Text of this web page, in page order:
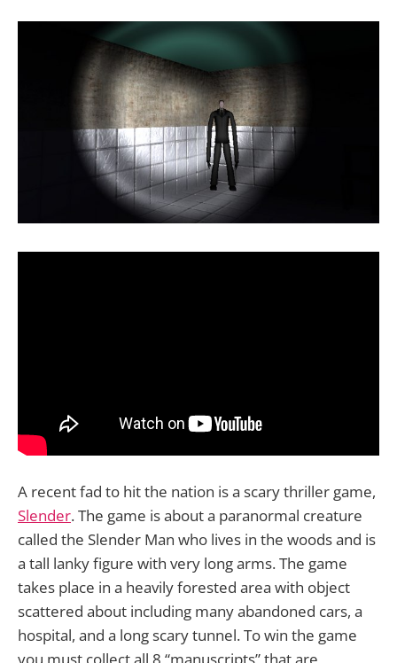
A recent fad to hit the nation is a scary thriller game,
Slender. The game is about a paranormal creature
called the Slender Man who lives in the woods and is
a tall lanky figure with very long arms. The game
takes place in a heavily forested area with object
scattered about including many abandoned cars, a
hospital, and a long scary tunnel. To win the game